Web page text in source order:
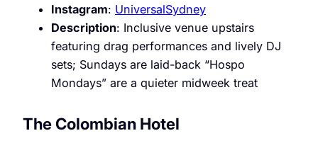
Instagram: UniversalSydney
Description: Inclusive venue upstairs
featuring drag performances and lively DJ
sets; Sundays are laid-back “Hospo
Mondays” are a quieter midweek treat
The Colombian Hotel